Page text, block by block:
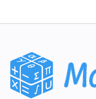
AI 導師
PDF 作業助手